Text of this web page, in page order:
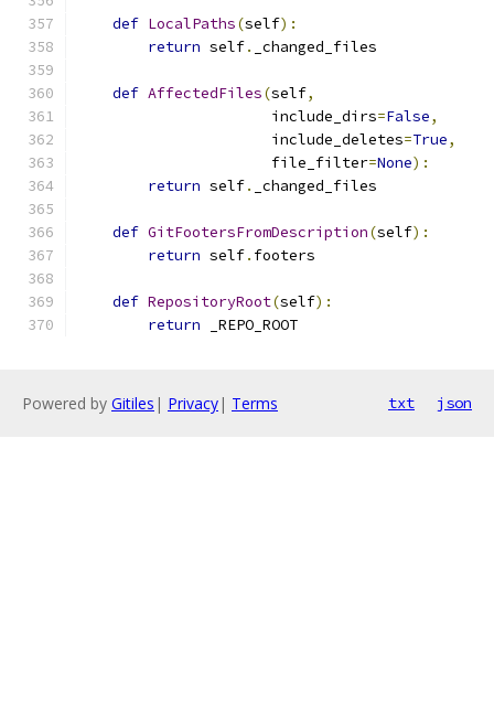
def LocalPaths(self):
return self. _changed_files
def AffectedFiles(self,
                      include_dirs
=False,
                      include_deletes
=True,
                      file_filter
=None):
return self. _changed_files
def GitFootersFromDescription(self):
return self. footers
def RepositoryRoot(self):
return _REPO_ROOT
Powered by Gitiles | Privacy| Terms txt json